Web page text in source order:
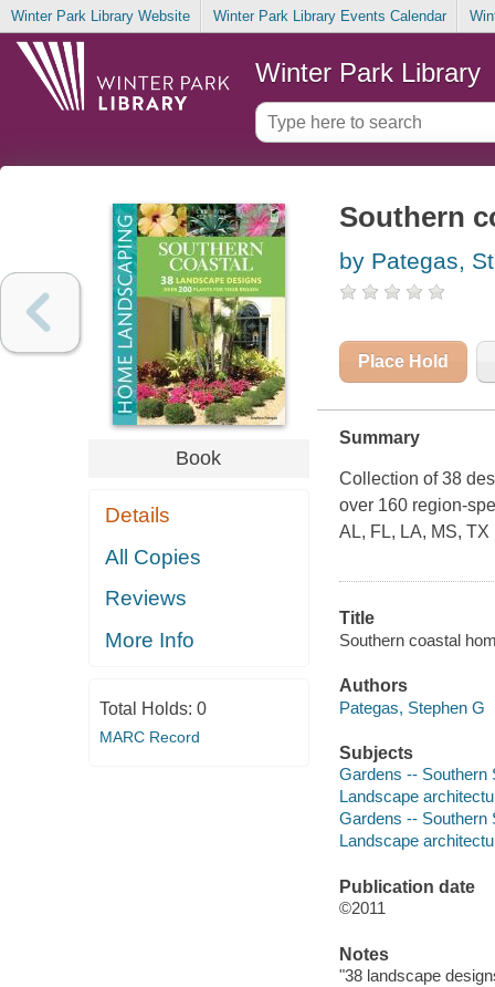
Winter Park Library Website Winter Park Library Events Calendar
Winter Park Library
Book
Details
All Copies
Reviews
More Info
Total Holds: 0
MARC Record
Southern
by Pategas,
Place Hold
Summary
Collection of 38
over 160 region-
AL, FL, LA, MS, TX
Title
Southern coastal
Authors
Pategas, Stephen G
Subjects
Gardens -- Southern
Landscape
Gardens -- Southern
Landscape
Publication date
©2011
Notes
"38 landscape